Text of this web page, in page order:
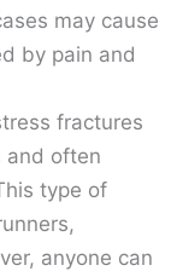
may cause
by pain and
fractures
and often
type of
anyone can